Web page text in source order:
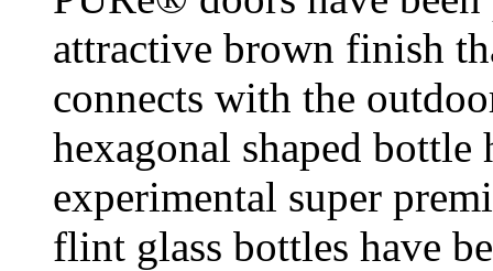
attractive brown finish
connects with the
hexagonal shaped bottle
experimental super
flint glass bottles have